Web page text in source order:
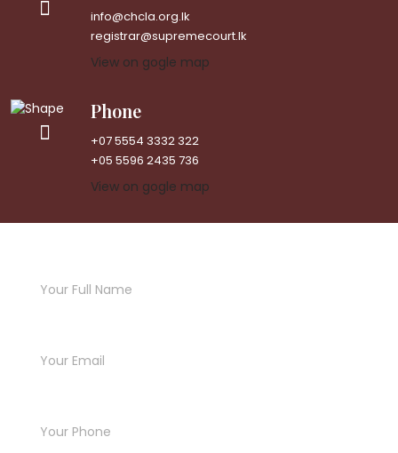
info@chcla.org.lk
registrar@supremecourt.lk
View on gogle map
Phone
+07 5554 3332 322
+05 5596 2435 736
View on gogle map